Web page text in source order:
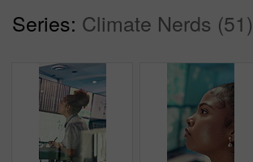
Series: Climate Nerds (51)